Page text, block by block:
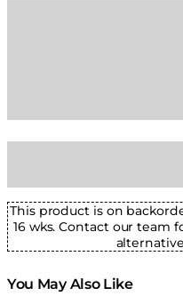
This product is on
16 wks. Contact our team
You May Also Like